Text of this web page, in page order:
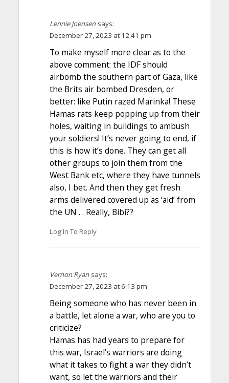
Lennie Joensen says:
December 27, 2023 at 12:41 pm
To make myself more clear as to the
above comment: the IDF should
airbomb the southern part of Gaza, like
the Brits air bombed Dresden, or
better: like Putin razed Marinka! These
Hamas rats keep popping up from their
holes, waiting in buildings to ambush
your soldiers! It’s never going to end, if
this is how it’s done. They can get all
other groups to join them from the
West Bank etc, where they have tunnels
also, I bet. And then they get fresh
arms delivered covered up as ‘aid’ from
the UN . . Really, Bibi??
Log In To Reply
Vernon Ryan says:
December 27, 2023 at 6:13 pm
Being someone who has never been in
a battle, let alone a war, who are you to
criticize?
Hamas has had years to prepare for
this war, Israel’s warriors are doing
what it takes to fight a war they didn’t
want, so let the warriors and their